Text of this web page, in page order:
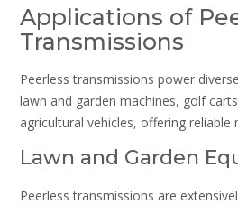
Applications of
Transmissions
Peerless transmissions power
lawn and garden machines, golf
agricultural vehicles, offering reliable
Lawn and Garden
Peerless transmissions are